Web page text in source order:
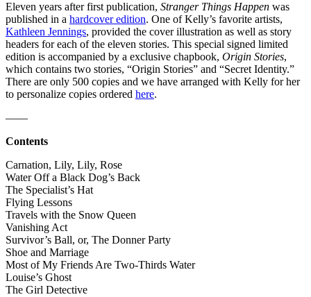
Eleven years after first publication, Stranger Things Happen was
published in a hardcover edition. One of Kelly’s favorite artists,
Kathleen Jennings, provided the cover illustration as well as story
headers for each of the eleven stories. This special signed limited
edition is accompanied by a exclusive chapbook, Origin Stories,
which contains two stories, “Origin Stories” and “Secret Identity.”
There are only 500 copies and we have arranged with Kelly for her
to personalize copies ordered here.
——
Contents
Carnation, Lily, Lily, Rose
Water Off a Black Dog’s Back
The Specialist’s Hat
Flying Lessons
Travels with the Snow Queen
Vanishing Act
Survivor’s Ball, or, The Donner Party
Shoe and Marriage
Most of My Friends Are Two-Thirds Water
Louise’s Ghost
The Girl Detective